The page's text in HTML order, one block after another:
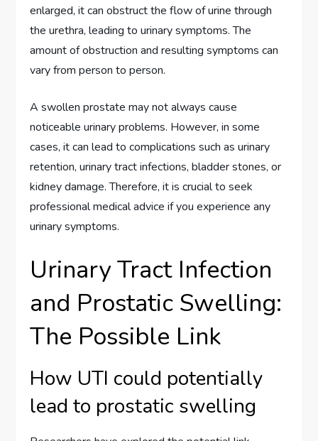
enlarged, it can obstruct the flow of urine through
the urethra, leading to urinary symptoms. The
amount of obstruction and resulting symptoms can
vary from person to person.
A swollen prostate may not always cause
noticeable urinary problems. However, in some
cases, it can lead to complications such as urinary
retention, urinary tract infections, bladder stones, or
kidney damage. Therefore, it is crucial to seek
professional medical advice if you experience any
urinary symptoms.
Urinary Tract Infection
and Prostatic Swelling:
The Possible Link
How UTI could potentially
lead to prostatic swelling